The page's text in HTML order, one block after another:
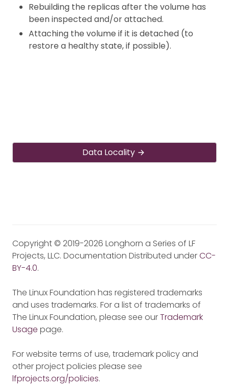
Rebuilding the replicas after the volume has
been inspected and/or attached.
Attaching the volume if it is detached (to
restore a healthy state, if possible).
Data Locality
Copyright © 2019-2026 Longhorn a Series of LF
Projects, LLC. Documentation Distributed underCC-
BY-4.0.
The Linux Foundation has registered trademarks
and uses trademarks. For a list of trademarks of
The Linux Foundation, please see ourTrademark
Usage page.
For website terms of use, trademark policy and
other project policies please see
lfprojects.org/policies.